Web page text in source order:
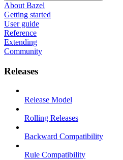
About Bazel
Getting started
User guide
Reference
Extending
Community
Releases
Release Model
Rolling Releases
Backward Compatibility
Rule Compatibility